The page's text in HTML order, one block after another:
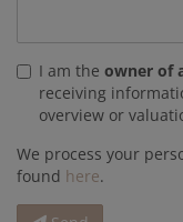
I am the owner of
receiving
overview or
We process your
found here.